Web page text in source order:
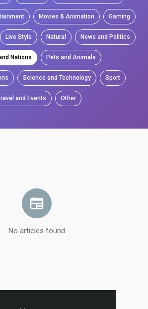
Movies & Animation Gaming
Live Style Natural News and Politics
Nations Pets and Animals
Science and Technology Sport
and Events Other
No articles found
Load more articles